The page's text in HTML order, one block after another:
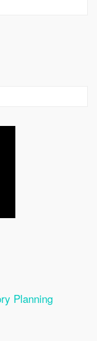
Planning